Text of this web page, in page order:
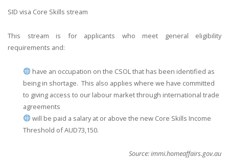
SID visa Core Skills stream
This stream is for applicants who meet general eligibility
requirements and:
have an occupation on the CSOL that has been identified as
being in shortage. This also applies where we have committed
to giving access to our labour market through international trade
agreements
will be paid a salary at or above the new Core Skills Income
Threshold of AUD73,150.
Source: immi.homeaffairs.gov.au